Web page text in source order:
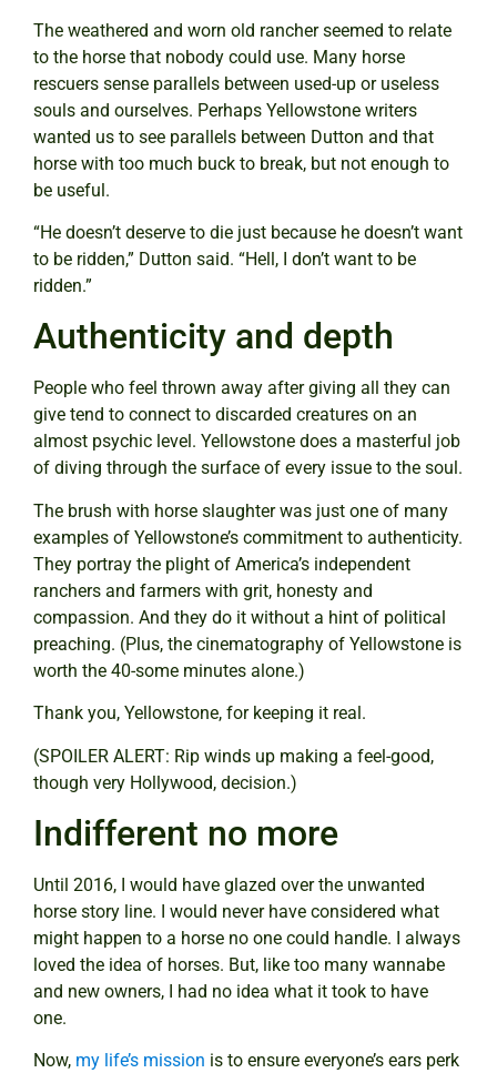
The weathered and worn old rancher seemed to relate
to the horse that nobody could use. Many horse
rescuers sense parallels between used-up or useless
souls and ourselves. Perhaps Yellowstone writers
wanted us to see parallels between Dutton and that
horse with too much buck to break, but not enough to
be useful.
“He doesn’t deserve to die just because he doesn’t want
to be ridden,” Dutton said. “Hell, I don’t want to be
ridden.”
Authenticity and depth
People who feel thrown away after giving all they can
give tend to connect to discarded creatures on an
almost psychic level. Yellowstone does a masterful job
of diving through the surface of every issue to the soul.
The brush with horse slaughter was just one of many
examples of Yellowstone’s commitment to authenticity.
They portray the plight of America’s independent
ranchers and farmers with grit, honesty and
compassion. And they do it without a hint of political
preaching. (Plus, the cinematography of Yellowstone is
worth the 40-some minutes alone.)
Thank you, Yellowstone, for keeping it real.
(SPOILER ALERT: Rip winds up making a feel-good,
though very Hollywood, decision.)
Indifferent no more
Until 2016, I would have glazed over the unwanted
horse story line. I would never have considered what
might happen to a horse no one could handle. I always
loved the idea of horses. But, like too many wannabe
and new owners, I had no idea what it took to have
one.
Now, my life’s mission is to ensure everyone’s ears perk